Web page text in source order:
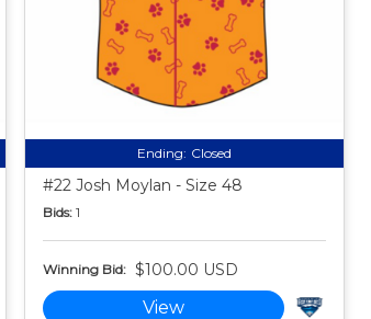
Ending: Closed
#22 Josh Moylan - Size 48
Bids: 1
Winning Bid: $100.00 USD
View